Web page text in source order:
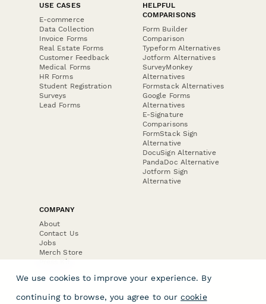
USE CASES
E-commerce
Data Collection
Invoice Forms
Real Estate Forms
Customer Feedback
Medical Forms
HR Forms
Student Registration
Surveys
Lead Forms
HELPFUL
COMPARISONS
Form Builder
Comparison
Typeform Alternatives
Jotform Alternatives
SurveyMonkey
Alternatives
Formstack Alternatives
Google Forms
Alternatives
E-Signature
Comparisons
FormStack Sign
Alternative
DocuSign Alternative
PandaDoc Alternative
Jotform Sign
Alternative
COMPANY
About
Contact Us
Jobs
Merch Store
Press Kit
We use cookies to improve your experience. By
continuing to browse, you agree to our cookie